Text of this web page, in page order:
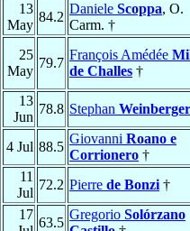
13
May
84.2
Daniele Scoppa, O.
Carm. †
25
May
79.7
François Amédée
de Challes †
13
Jun
78.8 Stephan Weinberger
4 Jul 88.5
Giovanni Roano e
Corrionero †
11
Jul
72.2 Pierre de Bonzi †
17
63.5
Gregorio Solórzano